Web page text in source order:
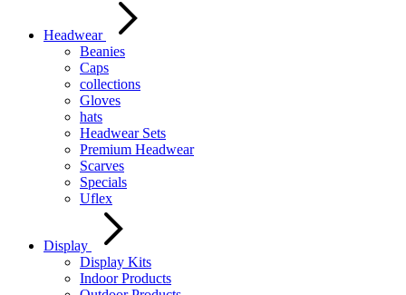
Headwear
Beanies
Caps
collections
Gloves
hats
Headwear Sets
Premium Headwear
Scarves
Specials
Uflex
Display
Display Kits
Indoor Products